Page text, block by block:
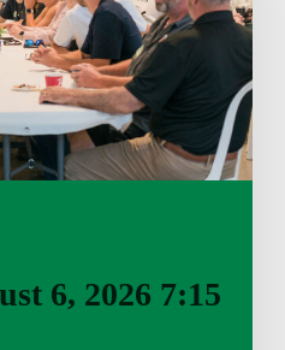
6, 2026 7:15